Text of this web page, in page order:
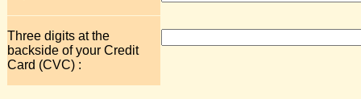
Three digits at the
backside of your Credit
Card (CVC) :